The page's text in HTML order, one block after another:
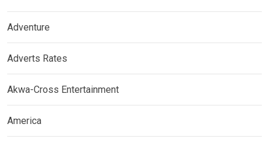
Adventure
Adverts Rates
Akwa-Cross Entertainment
America